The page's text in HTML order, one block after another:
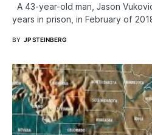
A 43-year-old man, Jason
years in prison, in February of
BY JP STEINBERG